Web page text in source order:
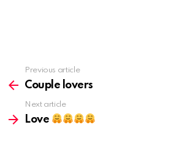
more
Previous article
Couple lovers
Next article
Love